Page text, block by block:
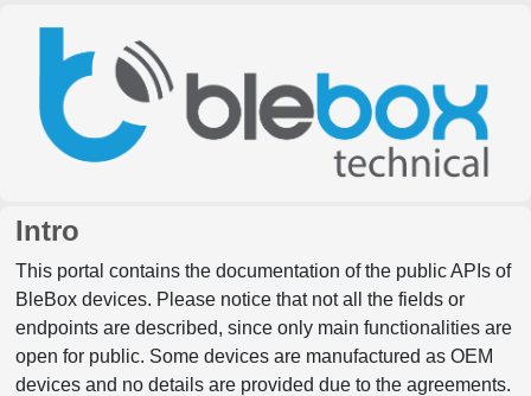
Intro
This portal contains the documentation of the public APIs of
BleBox devices. Please notice that not all the fields or
endpoints are described, since only main functionalities are
open for public. Some devices are manufactured as OEM
devices and no details are provided due to the agreements.